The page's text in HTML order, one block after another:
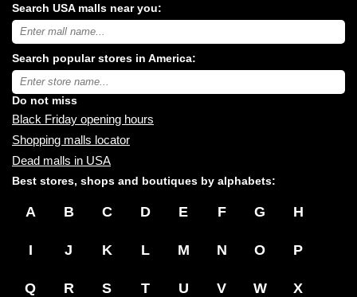
Search USA malls near you:
Search
USA
malls
near
you:
Search popular stores in America:
Type
store
name:
Do not miss
Black Friday opening hours
Shopping malls locator
Dead malls in USA
Best stores, shops and boutiques by alphabets:
A B C D E F G H
I J K L M N O P
Q R S T U V W X